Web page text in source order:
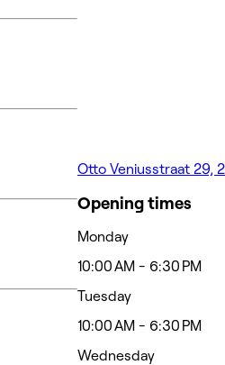
Otto Veniusstraat 29,
Opening times
Monday
10:00 AM - 6:30 PM
Tuesday
10:00 AM - 6:30 PM
Wednesday